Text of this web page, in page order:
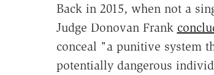
Back in 2015, when not a
Judge Donovan Frank
conceal "a punitive system
potentially dangerous